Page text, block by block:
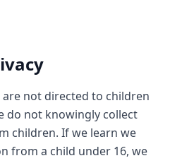
not directed to children
do not knowingly collect
children. If we learn we
from a child under 16, we